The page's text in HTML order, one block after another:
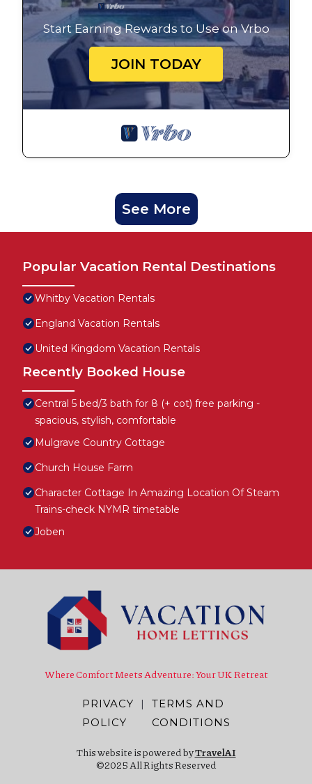
Start Earning Rewards to Use on Vrbo
JOIN TODAY
See More
Popular Vacation Rental Destinations
Whitby Vacation Rentals
England Vacation Rentals
United Kingdom Vacation Rentals
Recently Booked House
Central 5 bed/3 bath for 8 (+ cot) free parking -
spacious, stylish, comfortable
Mulgrave Country Cottage
Church House Farm
Character Cottage In Amazing Location Of Steam
Trains-check NYMR timetable
Joben
Where Comfort Meets Adventure: Your UK Retreat
PRIVACY
POLICY
|
TERMS AND
CONDITIONS
This website is powered byTravelAI
©2025 All Rights Reserved